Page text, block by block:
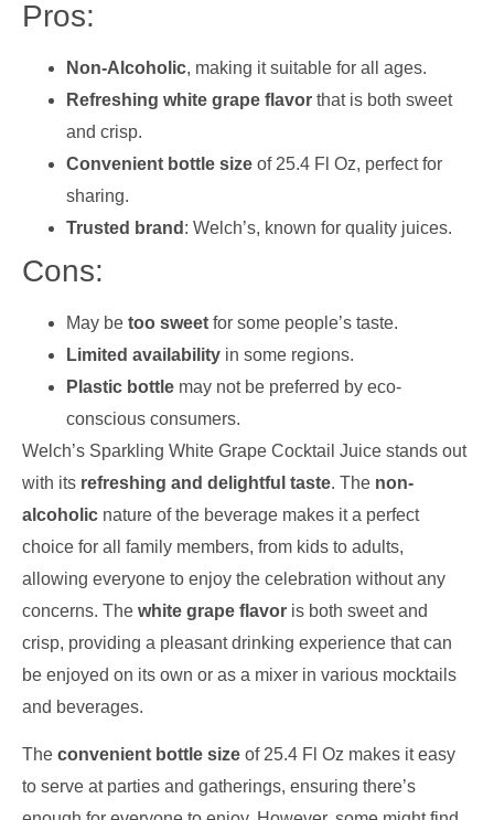
Pros:
Non-Alcoholic, making it suitable for all ages.
Refreshing white grape flavor that is both sweet
and crisp.
Convenient bottle size of 25.4 Fl Oz, perfect for
sharing.
Trusted brand : Welch’s, known for quality juices.
Cons:
May be too sweet for some people’s taste.
Limited availability in some regions.
Plastic bottle may not be preferred by eco-
conscious consumers.
Welch’s Sparkling White Grape Cocktail Juice stands out
with its refreshing and delightful taste. The non-
alcoholic nature of the beverage makes it a perfect
choice for all family members, from kids to adults,
allowing everyone to enjoy the celebration without any
concerns. The white grape flavor is both sweet and
crisp, providing a pleasant drinking experience that can
be enjoyed on its own or as a mixer in various mocktails
and beverages.
The convenient bottle size of 25.4 Fl Oz makes it easy
to serve at parties and gatherings, ensuring there’s